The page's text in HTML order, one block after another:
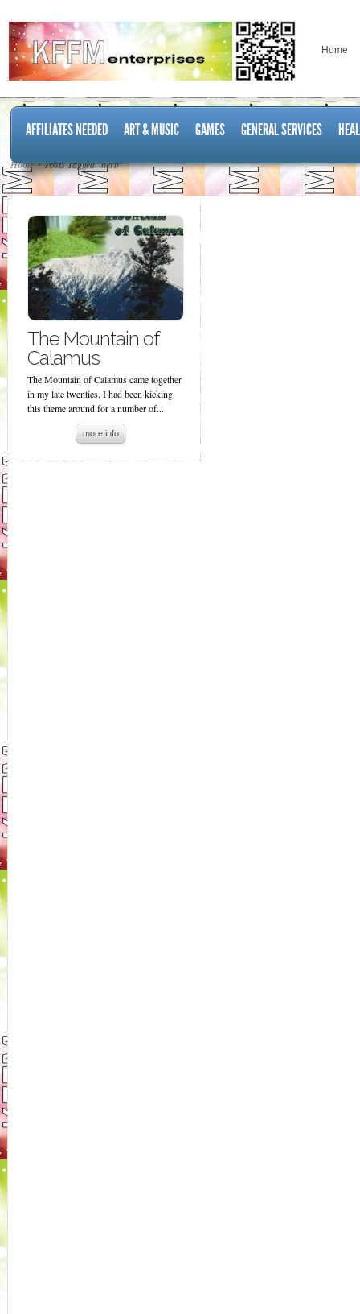
Home
AFFILIATES NEEDED ART & MUSIC GAMES GENERAL SERVICES
Home Posts Tagged "herb"
The Mountain of
Calamus
The Mountain of Calamus came together
in my late twenties. I had been kicking
this theme around for a number of...
more info